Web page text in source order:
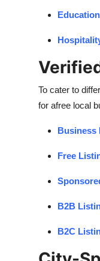
To cater to
for afree local
Business
Free
B2B
B2C